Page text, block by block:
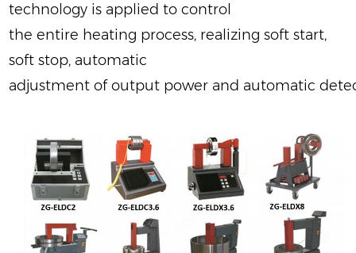
technology is applied to control
the entire heating process, realizing soft start,
soft stop, automatic
adjustment of output power and automatic